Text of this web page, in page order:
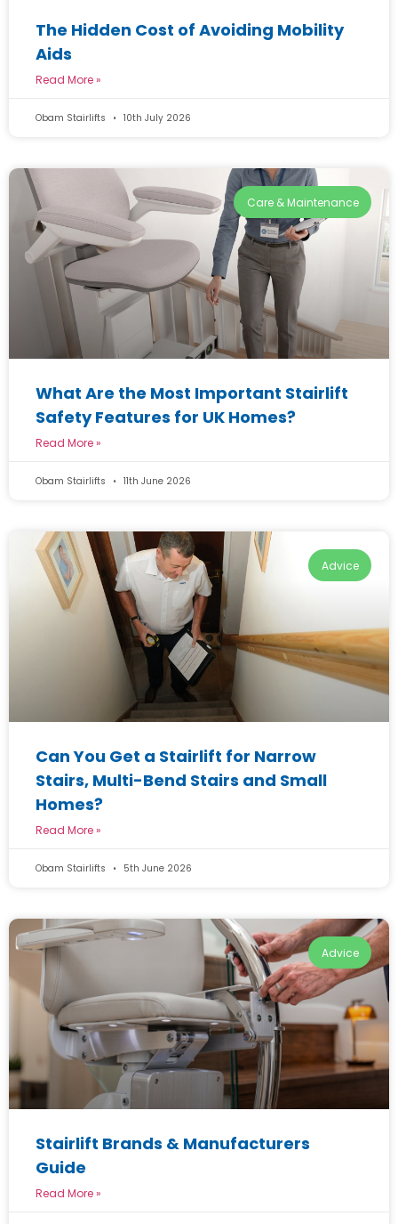
The Hidden Cost of Avoiding Mobility
Aids
Read More »
Obam Stairlifts 10th July 2026
Care & Maintenance
What Are the Most Important Stairlift
Safety Features for UK Homes?
Read More »
Obam Stairlifts 11th June 2026
Advice
Can You Get a Stairlift for Narrow
Stairs, Multi-Bend Stairs and Small
Homes?
Read More »
Obam Stairlifts 5th June 2026
Advice
Stairlift Brands & Manufacturers
Guide
Read More »